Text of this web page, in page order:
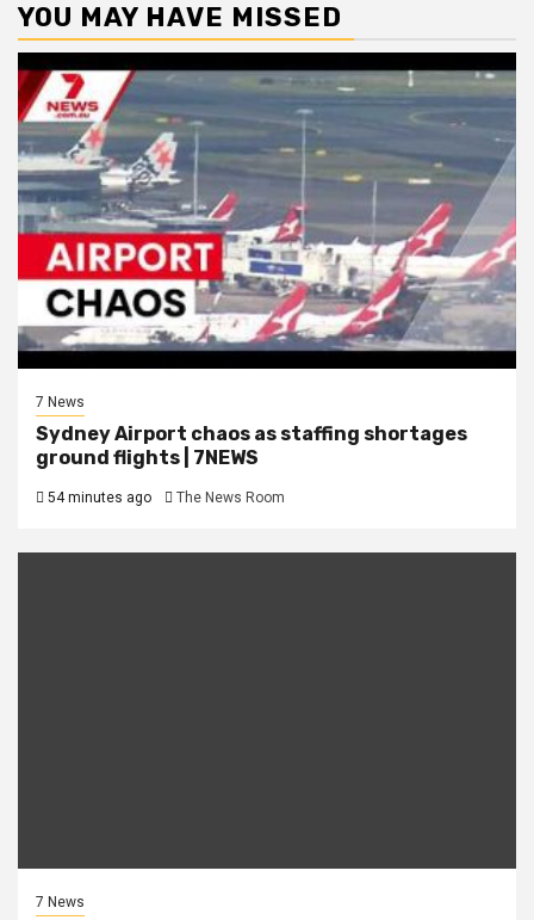
YOU MAY HAVE MISSED
7 News
Sydney Airport chaos as staffing shortages
ground flights | 7NEWS
54 minutes ago The News Room
7 News